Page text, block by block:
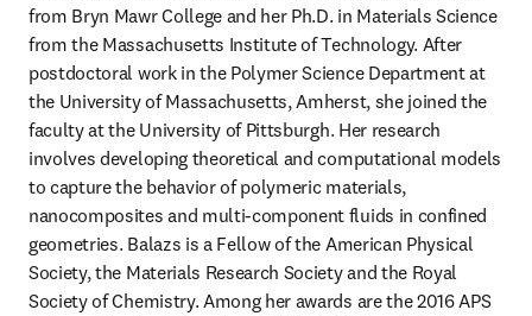
from Bryn Mawr College and her Ph.D. in Materials Science
from the Massachusetts Institute of Technology. After
postdoctoral work in the Polymer Science Department at
the University of Massachusetts, Amherst, she joined the
faculty at the University of Pittsburgh. Her research
involves developing theoretical and computational models
to capture the behavior of polymeric materials,
nanocomposites and multi-component fluids in confined
geometries. Balazs is a Fellow of the American Physical
Society, the Materials Research Society and the Royal
Society of Chemistry. Among her awards are the 2016 APS